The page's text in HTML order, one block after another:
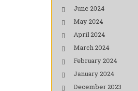
June 2024
May 2024
April 2024
March 2024
February 2024
January 2024
December 2023